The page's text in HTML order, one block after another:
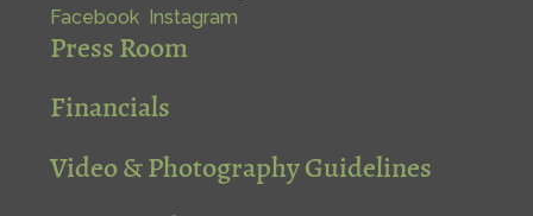
Facebook Instagram
Press Room
Financials
Video & Photography Guidelines